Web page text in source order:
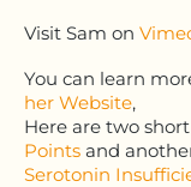
Visit Sam on
You can learn
her Website,
Here are two
Points and
Serotonin